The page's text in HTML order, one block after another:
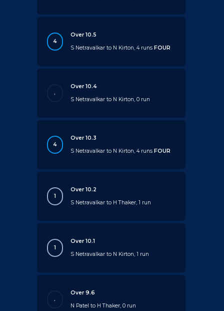
4
Over 10.5
S Netravalkar to N Kirton, 4 runsFOUR
.
Over 10.4
S Netravalkar to N Kirton, 0 run
4
Over 10.3
S Netravalkar to N Kirton, 4 runsFOUR
1
Over 10.2
S Netravalkar to H Thaker, 1 run
1
Over 10.1
S Netravalkar to N Kirton, 1 run
.
Over 9.6
N Patel to H Thaker, 0 run